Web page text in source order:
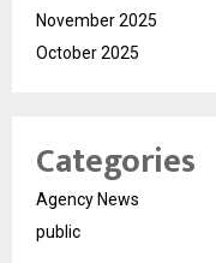
November 2025
October 2025
Categories
Agency News
public